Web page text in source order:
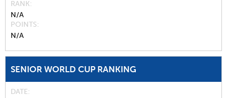
RANK
N/A
POINTS
N/A
SENIOR WORLD CUP RANKING
DATE